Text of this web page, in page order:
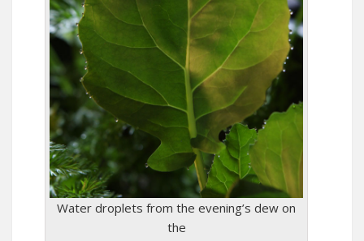
Water droplets from the evening’s dew on
the